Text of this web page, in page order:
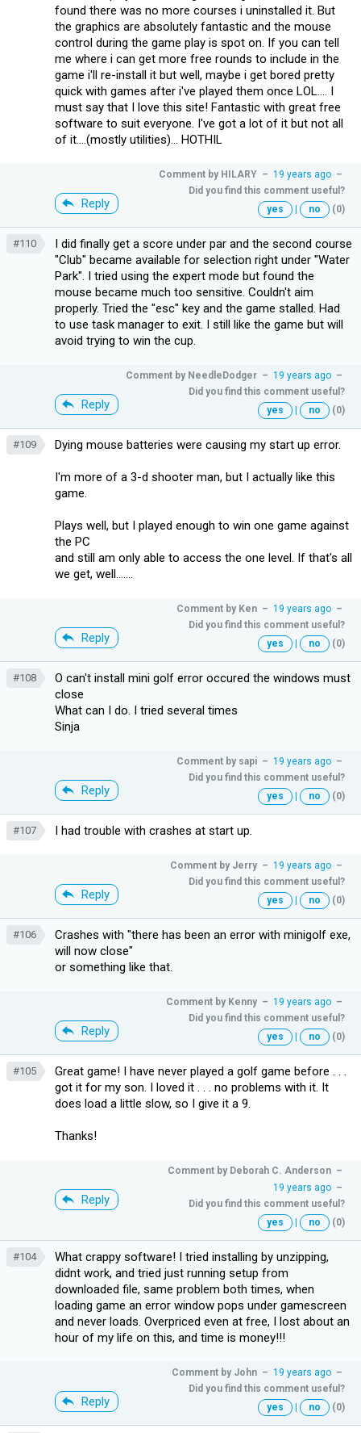
found there was no more courses i uninstalled it. But
the graphics are absolutely fantastic and the mouse
control during the game play is spot on. If you can tell
me where i can get more free rounds to include in the
game i'll re-install it but well, maybe i get bored pretty
quick with games after i've played them once LOL.... I
must say that I love this site! Fantastic with great free
software to suit everyone. I've got a lot of it but not all
of it....(mostly utilities)... HOTHIL
Reply
Comment by HILARY – 19 years ago –
Did you find this comment useful?
yes
| no (0)
#110
I did finally get a score under par and the second course
"Club" became available for selection right under "Water
Park". I tried using the expert mode but found the
mouse became much too sensitive. Couldn't aim
properly. Tried the "esc" key and the game stalled. Had
to use task manager to exit. I still like the game but will
avoid trying to win the cup.
Reply
Comment by NeedleDodger – 19 years ago –
Did you find this comment useful?
yes
| no (0)
#109 Dying mouse batteries were causing my start up error.
I'm more of a 3-d shooter man, but I actually like this
game.
Plays well, but I played enough to win one game against
the PC
and still am only able to access the one level. If that's all
we get, well.......
Reply
Comment by Ken – 19 years ago –
Did you find this comment useful?
yes
| no (0)
#108
O can't install mini golf error occured the windows must
close
What can I do. I tried several times
Sinja
Reply
Comment by sapi – 19 years ago –
Did you find this comment useful?
yes
| no (0)
#107 I had trouble with crashes at start up.
Reply
Comment by Jerry – 19 years ago –
Did you find this comment useful?
yes
| no (0)
#106
Crashes with "there has been an error with minigolf exe,
will now close"
or something like that.
Reply
Comment by Kenny – 19 years ago –
Did you find this comment useful?
yes
| no (0)
#105
Great game! I have never played a golf game before . . .
got it for my son. I loved it . . . no problems with it. It
does load a little slow, so I give it a 9.
Thanks!
Reply
Comment by Deborah C. Anderson –
19 years ago –
Did you find this comment useful?
yes
| no (0)
#104
What crappy software! I tried installing by unzipping,
didnt work, and tried just running setup from
downloaded file, same problem both times, when
loading game an error window pops under gamescreen
and never loads. Overpriced even at free, I lost about an
hour of my life on this, and time is money!!!
Reply
Comment by John – 19 years ago –
Did you find this comment useful?
yes
| no (0)